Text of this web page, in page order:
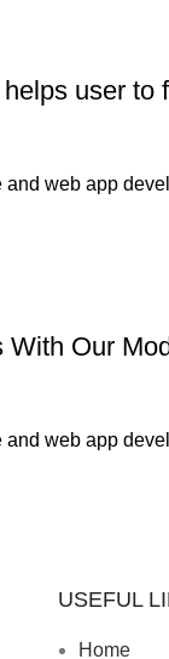
user
web app
With Our
web app
USEFUL
Home